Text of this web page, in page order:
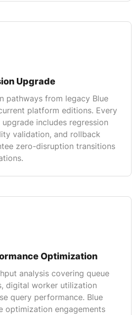
Upgrade
pathways from legacy Blue
platform editions. Every
upgrade includes regression
validation, and rollback
zero-disruption transitions
Optimization
analysis covering queue
digital worker utilization
query performance. Blue
optimization engagements